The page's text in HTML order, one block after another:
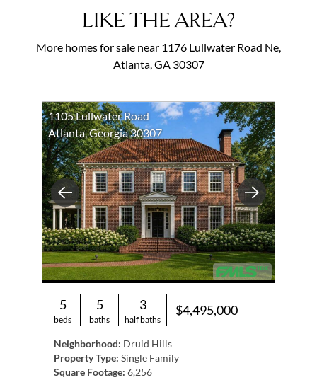
LIKE THE AREA?
More homes for sale near 1176 Lullwater Road Ne,
Atlanta, GA 30307
Previous Next
1105 Lullwater Road
Atlanta, Georgia 30307
5
beds
5
baths
3
half baths
$4,495,000
Neighborhood: Druid Hills
Property Type: Single Family
Square Footage: 6,256